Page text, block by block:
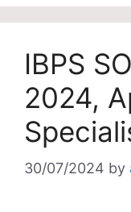
IBPS
2024,
30/07/2024 by